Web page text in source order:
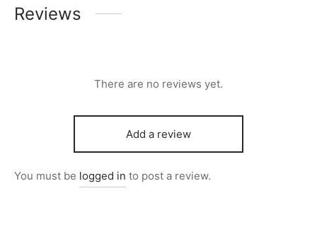
Reviews
There are no reviews yet.
Add a review
You must be logged in to post a review.